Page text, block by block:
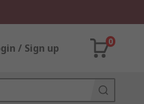
/ Sign up
0